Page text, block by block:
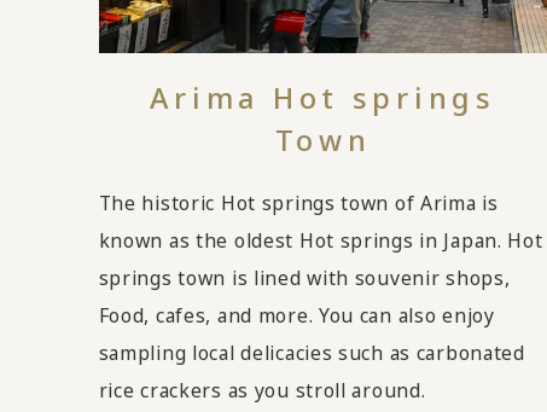
Arima Hot springs
Town
The historic Hot springs town of Arima is
known as the oldest Hot springs in Japan. Hot
springs town is lined with souvenir shops,
Food, cafes, and more. You can also enjoy
sampling local delicacies such as carbonated
rice crackers as you stroll around.